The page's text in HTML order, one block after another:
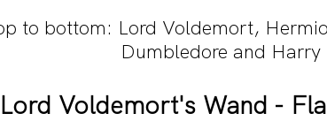
to bottom: Lord Voldemort,
Dumbledore and Harry
Lord Voldemort's Wand -